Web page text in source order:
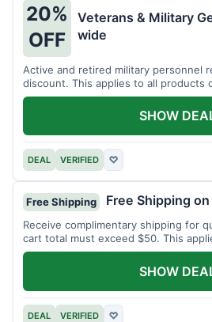
20%
OFF
Veterans & Military
wide
Active and retired military personnel
discount. This applies to all products
Verification of status is required.
DEAL VERIFIED ♡
SHOW
Free Shipping Free Shipping
Receive complimentary shipping for
cart total must exceed $50. This
within the US.
DEAL VERIFIED ♡
SHOW